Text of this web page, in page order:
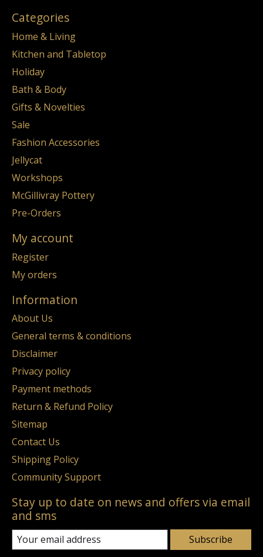
Categories
Home & Living
Kitchen and Tabletop
Holiday
Bath & Body
Gifts & Novelties
Sale
Fashion Accessories
Jellycat
Workshops
McGillivray Pottery
Pre-Orders
My account
Register
My orders
Information
About Us
General terms & conditions
Disclaimer
Privacy policy
Payment methods
Return & Refund Policy
Sitemap
Contact Us
Shipping Policy
Community Support
Stay up to date on news and offers via email
and sms
Subscribe